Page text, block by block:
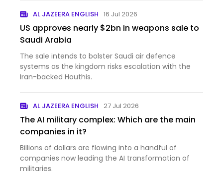
AL JAZEERA ENGLISH 16 Jul 2026
US approves nearly $2bn in weapons sale to
Saudi Arabia
The sale intends to bolster Saudi air defence
systems as the kingdom risks escalation with the
Iran-backed Houthis.
AL JAZEERA ENGLISH 27 Jul 2026
The AI military complex: Which are the main
companies in it?
Billions of dollars are flowing into a handful of
companies now leading the AI transformation of
militaries.